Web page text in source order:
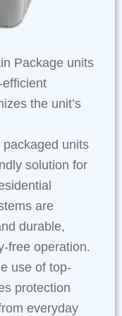
Package units
the unit’s
packaged units
solution for
are
durable,
free operation.
use of top-
protection
everyday